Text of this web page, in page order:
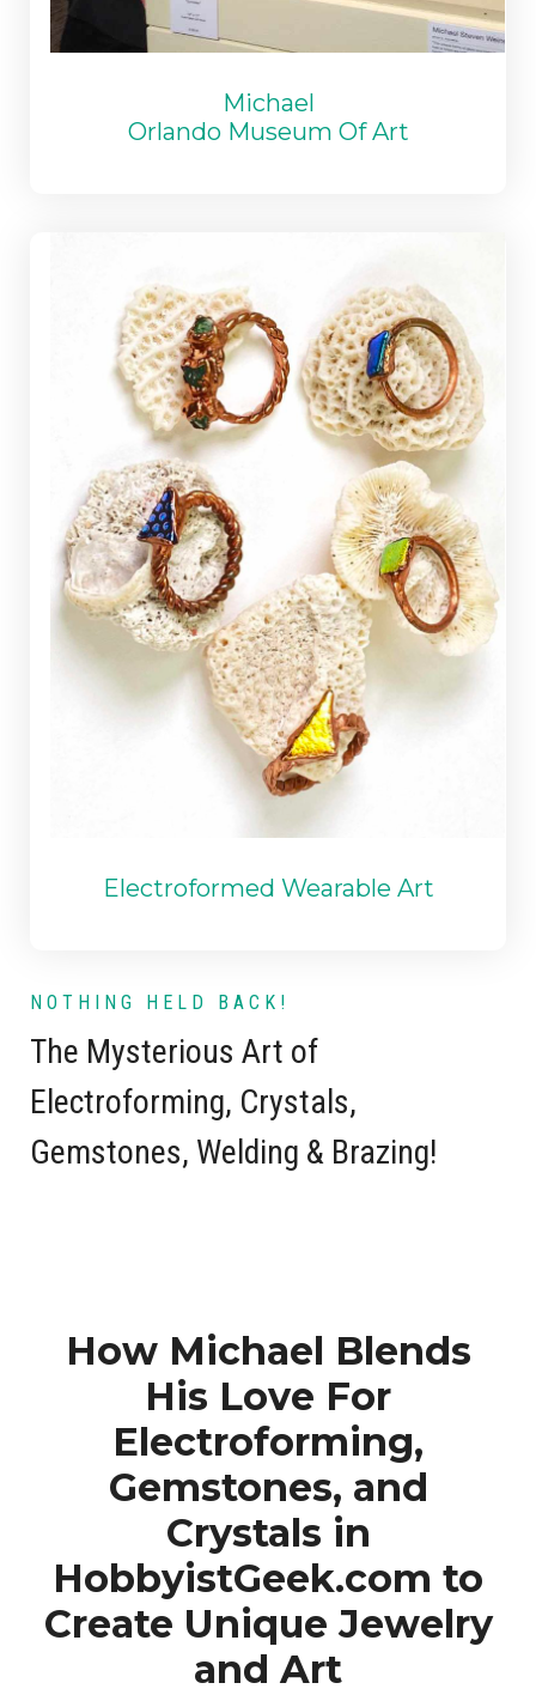
Michael
Orlando Museum Of Art
Electroformed Wearable Art
NOTHING HELD BACK!
The Mysterious Art of
Electroforming, Crystals,
Gemstones, Welding & Brazing!
How Michael Blends
His Love For
Electroforming,
Gemstones, and
Crystals in
HobbyistGeek.com to
Create Unique Jewelry
and Art